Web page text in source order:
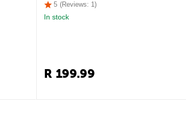
5 (Reviews: 1)
In stock
R 199.99